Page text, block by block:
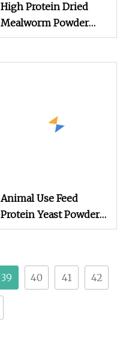
High Protein Dried
Mealworm Powder
Defatted Yellow
Animal Use Feed
Protein Yeast Powder
60%
39 40 41 42